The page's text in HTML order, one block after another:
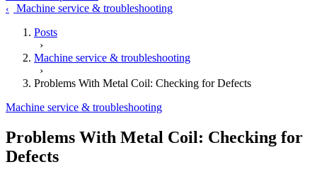
‹
Machine service & troubleshooting
Posts
›
Machine service & troubleshooting
›
Problems With Metal Coil: Checking for Defects
Machine service & troubleshooting
Problems With Metal Coil: Checking for
Defects